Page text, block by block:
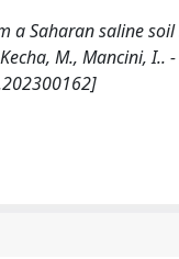
Saharan saline
M., Mancini, I..